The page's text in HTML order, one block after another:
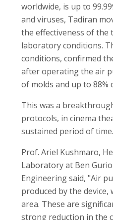
worldwide, is up to
and viruses, Tadiran
the effectiveness of the
laboratory conditions.
conditions, confirmed
after operating the air
of molds and up to 88%
This was a
protocols, in cinema
sustained period of time.
Prof. Ariel Kushmaro,
Laboratory at Ben
Engineering said, "Air
produced by the
area. These are
strong reduction in the